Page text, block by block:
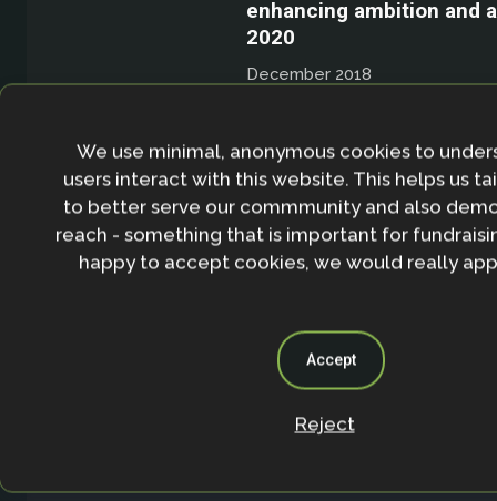
enhancing ambition and
2020
December 2018
Nathalie Seddon
Recording/Slides
Ecosystem-based
win formula for
warming world?
We use minimal, anonymous cookies to
users interact with this website. This helps us
to better serve our commmunity and also
reach - something that is important for
happy to accept cookies, we would really
Accept
Reject